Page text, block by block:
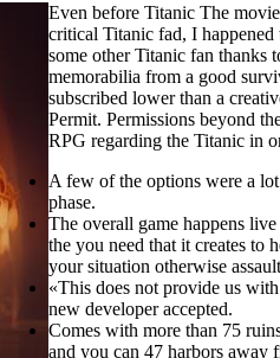
Even before Titanic The
critical Titanic fad, I happened
some other Titanic fan thanks
memorabilia from a good
subscribed lower than a
Permit. Permissions beyond
RPG regarding the Titanic in
A few of the options were a
phase.
The overall game happens
the you need that it creates to
your situation otherwise
«This does not provide us
new developer accepted.
Comes with more than 75
and you can 47 harbors away